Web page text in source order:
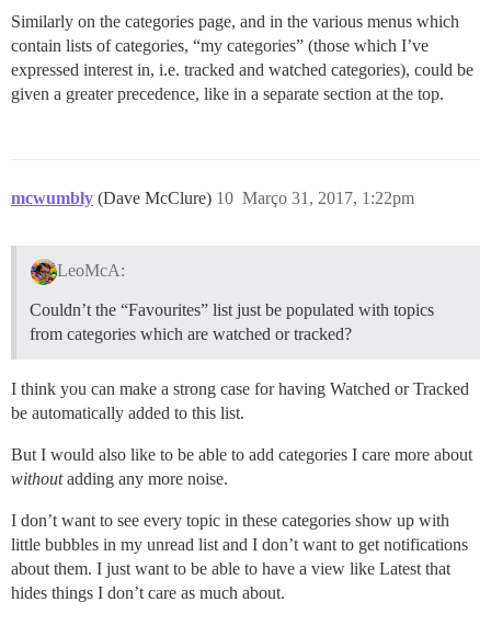
Similarly on the categories page, and in the various menus which
contain lists of categories, “my categories” (those which I’ve
expressed interest in, i.e. tracked and watched categories), could be
given a greater precedence, like in a separate section at the top.
mcwumbly (Dave McClure) Março 31, 2017, 1:22pm
10
LeoMcA:
Couldn’t the “Favourites” list just be populated with topics
from categories which are watched or tracked?
I think you can make a strong case for having Watched or Tracked
be automatically added to this list.
But I would also like to be able to add categories I care more about
withoutadding any more noise.
I don’t want to see every topic in these categories show up with
little bubbles in my unread list and I don’t want to get notifications
about them. I just want to be able to have a view like Latest that
hides things I don’t care as much about.